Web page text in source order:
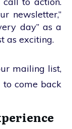
newsletter,”
day” as a
as exciting.
mailing list,
come back